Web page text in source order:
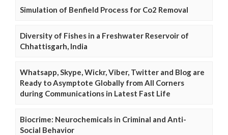
Simulation of Benfield Process for Co2 Removal
Diversity of Fishes in a Freshwater Reservoir of
Chhattisgarh, India
Whatsapp, Skype, Wickr, Viber, Twitter and Blog are
Ready to Asymptote Globally from All Corners
during Communications in Latest Fast Life
Biocrime: Neurochemicals in Criminal and Anti-
Social Behavior